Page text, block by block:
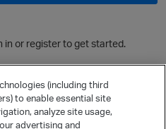
in or register to get started.
(including third
to enable essential site
analyze site usage,
advertising and